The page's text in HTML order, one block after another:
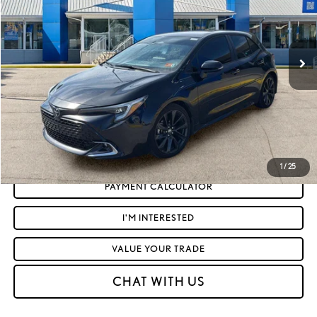
1 / 25
10,356 mi Ext.:Midnight Black Metallic Int.:Black
Less
Retail Price:
$27,297
Moses Price
$27,872
CLICK TO CALL
GET TODAY'S MARKET PRICE
PAYMENT CALCULATOR
I'M INTERESTED
VALUE YOUR TRADE
CHAT WITH US